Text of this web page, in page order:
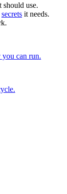
should use.
secrets it needs.
you can run.